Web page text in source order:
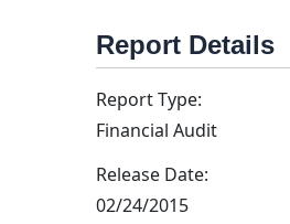
Report Details
Report Type:
Financial Audit
Release Date:
02/24/2015